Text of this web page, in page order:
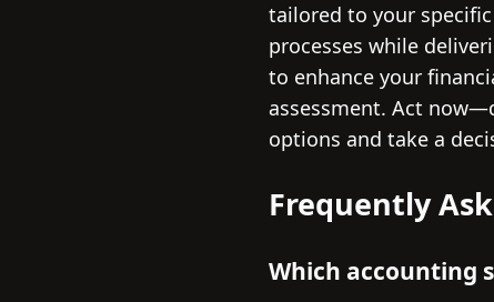
tailored to your
processes while
to enhance your
assessment. Act
options and take a
Frequently
Which accounting